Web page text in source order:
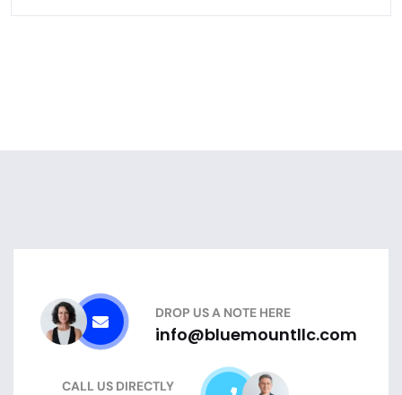
DROP US A NOTE HERE
info@bluemountllc.com
CALL US DIRECTLY